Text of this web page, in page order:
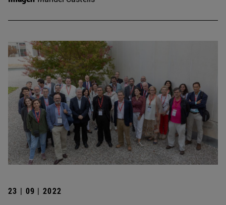
23 | 09 | 2022